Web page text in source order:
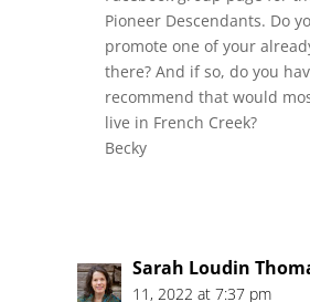
Pioneer Descendants. Do
promote one of your
there? And if so, do you
recommend that would
live in French Creek?
Becky
Sarah Loudin
11, 2022 at 7:37 pm